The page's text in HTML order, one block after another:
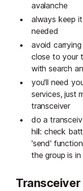
avalanche
always keep
needed
avoid
close to your
with search
you'll need
services, just
transceiver
do a
hill: check
'send'
the group is
Transceiver